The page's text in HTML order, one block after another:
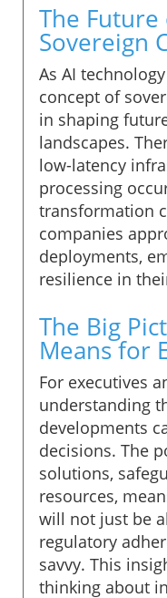
The Future
Sovereign
As AI
concept of
in shaping
landscapes.
low-latency
processing
transformation
companies
deployments,
resilience in
The Big
Means for
For executives
understanding
developments
decisions. The
solutions,
resources,
will not just be
regulatory
savvy. This
thinking about